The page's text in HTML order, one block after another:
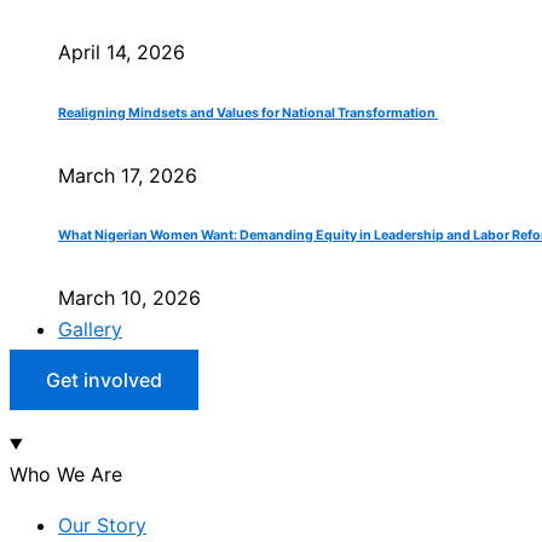
April 14, 2026
Realigning Mindsets and Values for National Transformation
March 17, 2026
What Nigerian Women Want: Demanding Equity in Leadership and Labor
March 10, 2026
Gallery
Get involved
Who We Are
Our Story